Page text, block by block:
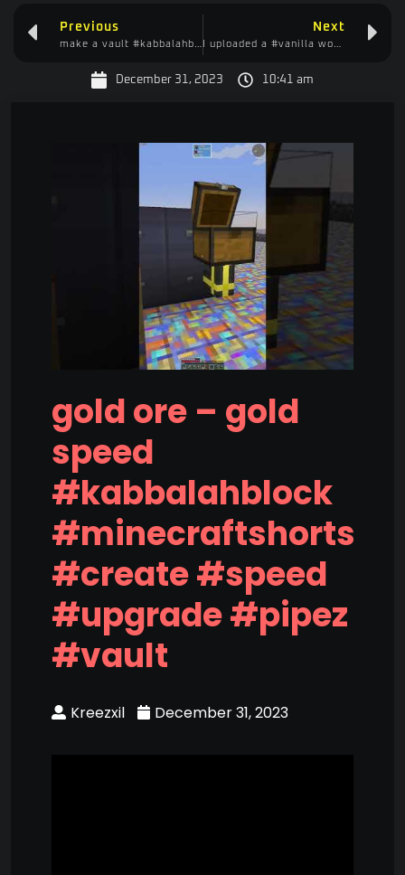
Previous Next
December 31, 2023 10:41 am
gold ore – gold
speed
#kabbalahblock
#minecraftshorts
#create #speed
#upgrade #pipez
#vault
Kreezxil December 31, 2023